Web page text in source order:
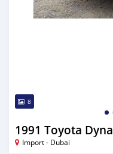
8
1991 Toyota Dyna
Import - Dubai